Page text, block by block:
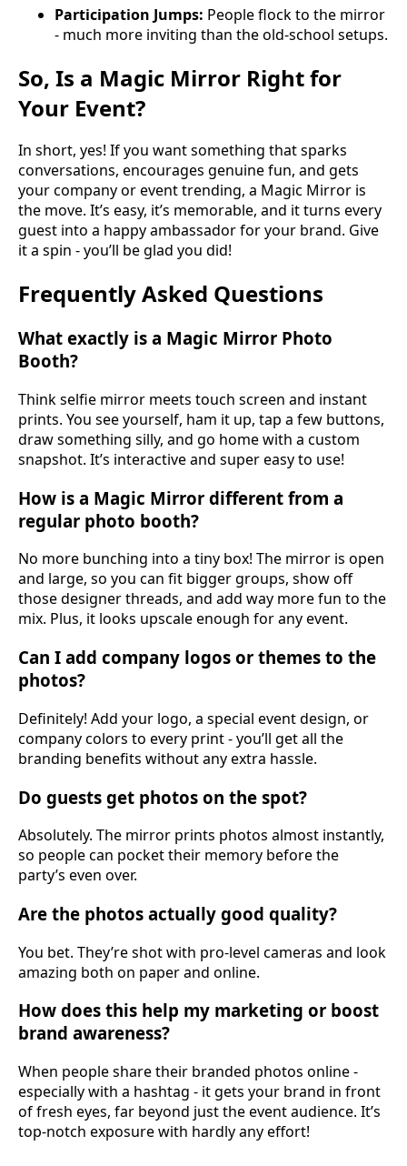
Participation Jumps: People flock to the mirror
- much more inviting than the old-school setups.
So, Is a Magic Mirror Right for
Your Event?
In short, yes! If you want something that sparks
conversations, encourages genuine fun, and gets
your company or event trending, a Magic Mirror is
the move. It’s easy, it’s memorable, and it turns every
guest into a happy ambassador for your brand. Give
it a spin - you’ll be glad you did!
Frequently Asked Questions
What exactly is a Magic Mirror Photo
Booth?
Think selfie mirror meets touch screen and instant
prints. You see yourself, ham it up, tap a few buttons,
draw something silly, and go home with a custom
snapshot. It’s interactive and super easy to use!
How is a Magic Mirror different from a
regular photo booth?
No more bunching into a tiny box! The mirror is open
and large, so you can fit bigger groups, show off
those designer threads, and add way more fun to the
mix. Plus, it looks upscale enough for any event.
Can I add company logos or themes to the
photos?
Definitely! Add your logo, a special event design, or
company colors to every print - you’ll get all the
branding benefits without any extra hassle.
Do guests get photos on the spot?
Absolutely. The mirror prints photos almost instantly,
so people can pocket their memory before the
party’s even over.
Are the photos actually good quality?
You bet. They’re shot with pro-level cameras and look
amazing both on paper and online.
How does this help my marketing or boost
brand awareness?
When people share their branded photos online -
especially with a hashtag - it gets your brand in front
of fresh eyes, far beyond just the event audience. It’s
top-notch exposure with hardly any effort!